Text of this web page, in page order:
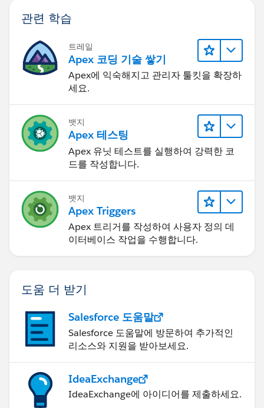
관련 학습
트레일
Apex 코딩 기술 쌓기
Apex에 익숙해지고 관리자 툴킷을 확장하
세요.
뱃지
Apex 테스팅
Apex 유닛 테스트를 실행하여 강력한 코
드를 작성합니다.
뱃지
Apex Triggers
Apex 트리거를 작성하여 사용자 정의 데
이터베이스 작업을 수행합니다.
도움 더 받기
Salesforce 도움말
Salesforce 도움말에 방문하여 추가적인
리소스와 지원을 받아보세요.
IdeaExchange
IdeaExchange에 아이디어를 제출하세요.